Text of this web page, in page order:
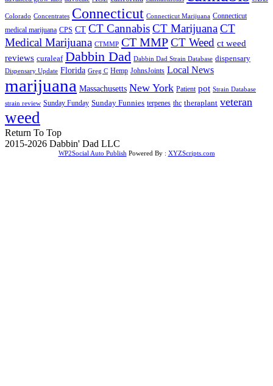
Colorado Concentrates Connecticut Connecticut Marijuana Connecticut
medical marijuana CPS CT CT CannabisCT MarijuanaCT
Medical Marijuana CTMMP CT MMPCT Weed ct weed
reviews curaleaf Dabbin Dad Dabbin Dad Strain Database dispensary
Dispensary Update Florida Greg C Hemp JohnsJoints Local News
marijuana Massachusetts New York Patient pot Strain Database
strain review Sunday Funday Sunday Funnies terpenes thc theraplant veteran
weed
Return To Top
2015-2026 Dabbin' Dad LLC
WP2Social Auto Publish Powered By : XYZScripts.com